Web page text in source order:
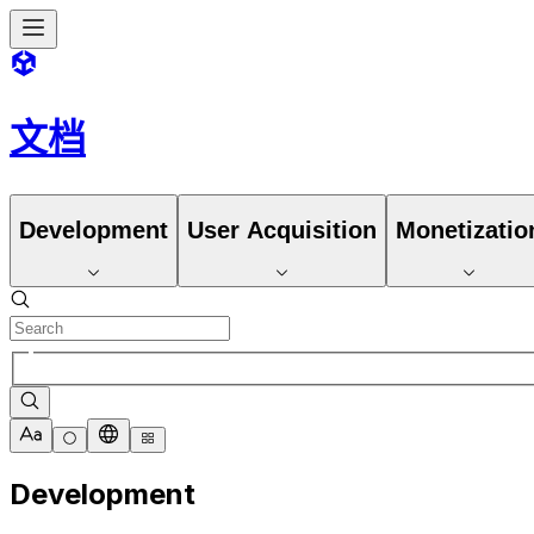
文档
Development User Acquisition
Development